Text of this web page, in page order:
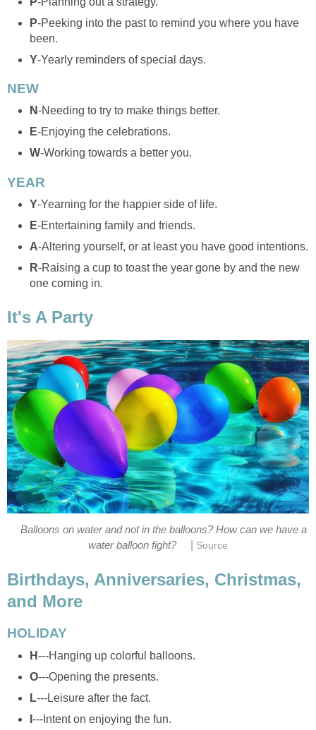
P-Peeking into the past to remind you where you have
been.
Y-Yearly reminders of special days.
NEW
N-Needing to try to make things better.
E-Enjoying the celebrations.
W-Working towards a better you.
YEAR
Y-Yearning for the happier side of life.
E-Entertaining family and friends.
A-Altering yourself, or at least you have good intentions.
R-Raising a cup to toast the year gone by and the new
one coming in.
It's A Party
Balloons on water and not in the balloons? How can we have a
water balloon fight?
Source
Birthdays, Anniversaries, Christmas,
and More
HOLIDAY
H---Hanging up colorful balloons.
O---Opening the presents.
L---Leisure after the fact.
---Intent on enjoying the fun.